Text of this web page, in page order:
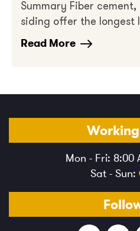
Summary Fiber
siding offer the longest
Read More
Working
Mon - Fri: 8:00
Sat - Sun: